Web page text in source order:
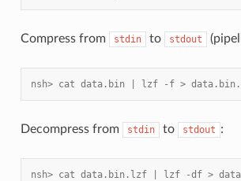
Compress from stdin to stdout
nsh> cat data.bin | lzf -f >
Decompress from stdin to stdout :
nsh> cat data.bin.lzf | lzf -df >